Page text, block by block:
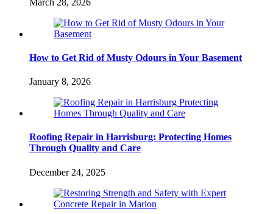
How to Get Rid of Musty Odours in Your Basement
January 8, 2026
Roofing Repair in Harrisburg: Protecting Homes
Through Quality and Care
December 24, 2025